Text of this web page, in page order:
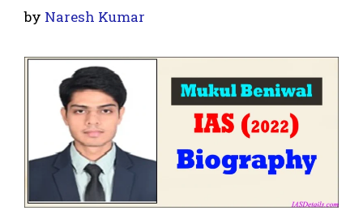
by Naresh Kumar